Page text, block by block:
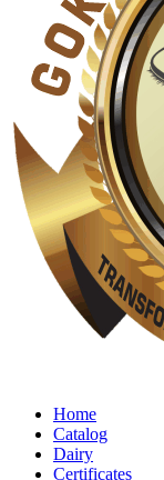
Home
Catalog
Dairy
Certificates